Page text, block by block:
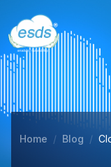
Home Blog